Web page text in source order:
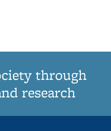
through
research